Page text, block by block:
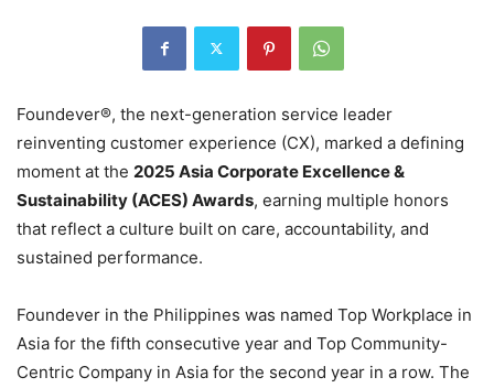
Foundever®, the next-generation service leader
reinventing customer experience (CX), marked a defining
moment at the 2025 Asia Corporate Excellence &
Sustainability (ACES) Awards, earning multiple honors
that reflect a culture built on care, accountability, and
sustained performance.
Foundever in the Philippines was named Top Workplace in
Asia for the fifth consecutive year and Top Community-
Centric Company in Asia for the second year in a row. The